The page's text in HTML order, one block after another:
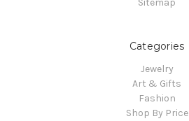
Sitemap
Categories
Jewelry
Art & Gifts
Fashion
Shop By Price